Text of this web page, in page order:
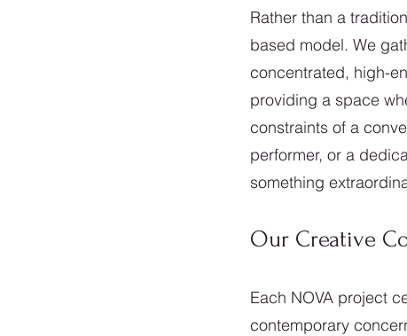
Rather than a
based model. We
concentrated, high-
providing a space
constraints of a
performer, or a
something
Our Creative
Each NOVA project
contemporary